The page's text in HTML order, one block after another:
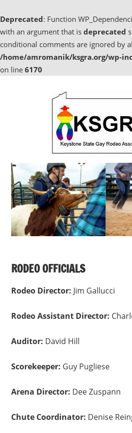
Deprecated: Function
with an argument that is deprecated
conditional comments are ignored by
/home/amromanik/ksgra.org/wp-
on line 6170
RODEO OFFICIALS
Rodeo Director: Jim Gallucci
Rodeo Assistant Director:
Auditor: David Hill
Scorekeeper: Guy Pugliese
Arena Director: Dee Zuspann
Chute Coordinator: Denise